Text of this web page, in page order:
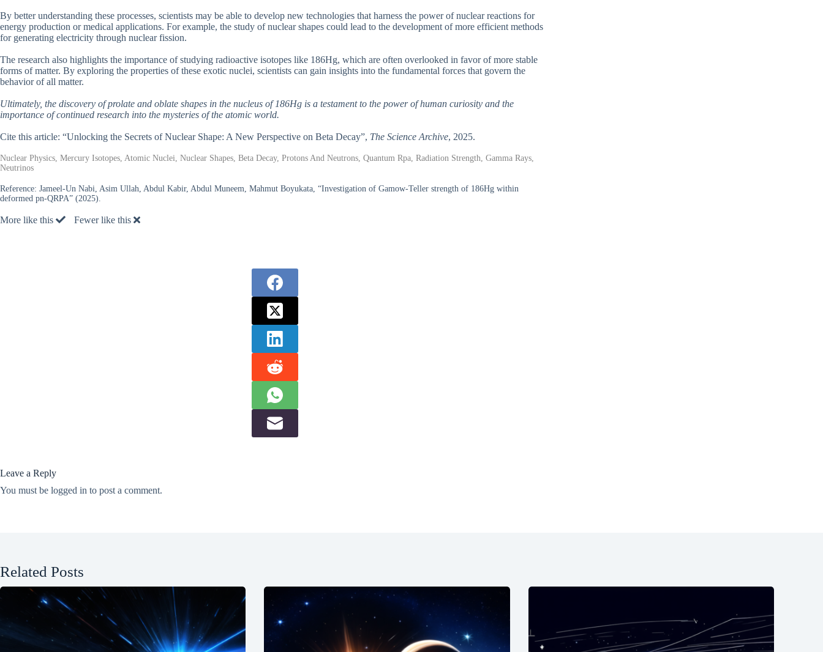
By better understanding these processes, scientists may be able to develop new technologies that harness the power of nuclear reactions for
energy production or medical applications. For example, the study of nuclear shapes could lead to the development of more efficient methods
for generating electricity through nuclear fission.
The research also highlights the importance of studying radioactive isotopes like 186Hg, which are often overlooked in favor of more stable
forms of matter. By exploring the properties of these exotic nuclei, scientists can gain insights into the fundamental forces that govern the
behavior of all matter.
Ultimately, the discovery of prolate and oblate shapes in the nucleus of 186Hg is a testament to the power of human curiosity and the
importance of continued research into the mysteries of the atomic world.
Cite this article: “Unlocking the Secrets of Nuclear Shape: A New Perspective on Beta Decay”, The Science Archive, 2025.
Nuclear Physics, Mercury Isotopes, Atomic Nuclei, Nuclear Shapes, Beta Decay, Protons And Neutrons, Quantum Rpa, Radiation Strength, Gamma Rays,
Neutrinos
Reference: Jameel-Un Nabi, Asim Ullah, Abdul Kabir, Abdul Muneem, Mahmut Boyukata, “Investigation of Gamow-Teller strength of 186Hg within
deformed pn-QRPA” (2025).
More like this Fewer like this
Leave a Reply
You must be logged in to post a comment.
Related Posts